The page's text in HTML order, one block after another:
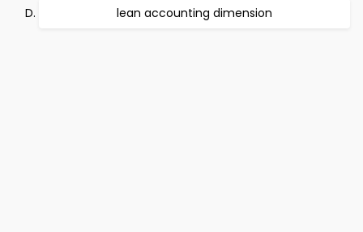
lean accounting dimension